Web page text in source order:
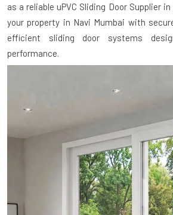
as a reliable uPVC Sliding Door Supplier
your property in Navi Mumbai with
efficient sliding door systems
performance.